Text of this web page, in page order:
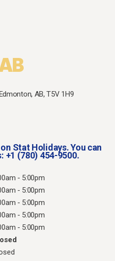
AB,T5V 1H9
Stat Holidays. You can
+1 (780) 454-9500.
- 5:00pm
- 5:00pm
- 5:00pm
- 5:00pm
- 5:00pm